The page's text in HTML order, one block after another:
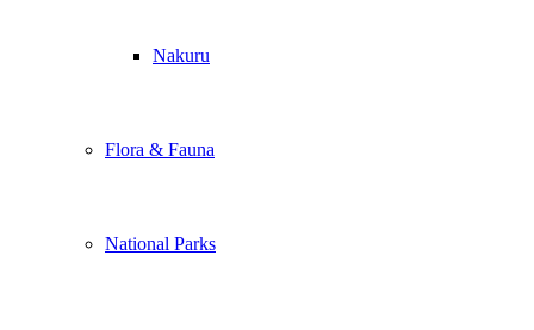
Nakuru
Flora & Fauna
National Parks